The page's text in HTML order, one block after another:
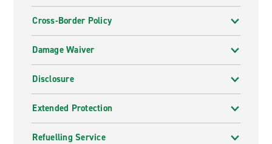
Cross-Border Policy
Damage Waiver
Disclosure
Extended Protection
Refuelling Service